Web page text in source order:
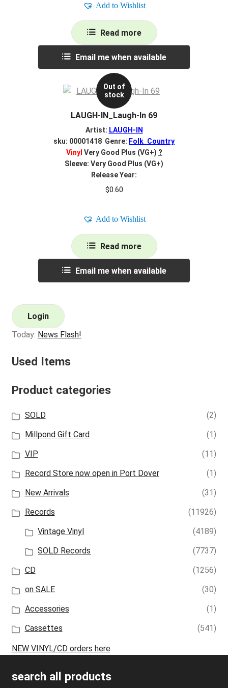
Add to Wishlist
Read more
Email me when available
Out of
stock
LAUGH-IN_Laugh-In 69
Artist: LAUGH-IN
sku: 00001418 Genre: Folk_Country
Vinyl Very Good Plus (VG+) ?
Sleeve: Very Good Plus (VG+)
Release Year:
$0.60
Add to Wishlist
Read more
Email me when available
Login
Today: News Flash!
Used Items
Product categories
SOLD
(2)
Millpond Gift Card
(1)
VIP
(11)
Record Store now open in Port Dover
(1)
New Arrivals
(31)
Records
(11926)
Vintage Vinyl
(4189)
SOLD Records
(7737)
CD
(1256)
on SALE
(30)
Accessories
(1)
Cassettes
(541)
NEW VINYL/CD orders here
search all products